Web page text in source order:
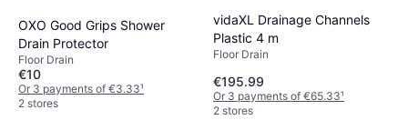
OXO Good Grips Shower
Drain Protector
Floor Drain
€10
Or 3 payments of €3.33¹
2 stores
vidaXL Drainage Channels
Plastic 4 m
Floor Drain
€195.99
Or 3 payments of €65.33¹
2 stores